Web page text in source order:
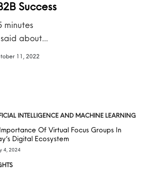
Success
minutes
about...
11, 2022
INTELLIGENCE AND MACHINE LEARNING
Of Virtual Focus Groups In
Digital Ecosystem
4, 2024